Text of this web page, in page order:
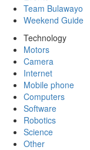
Team Bulawayo
Weekend Guide
Technology
Motors
Camera
Internet
Mobile phone
Computers
Software
Robotics
Science
Other